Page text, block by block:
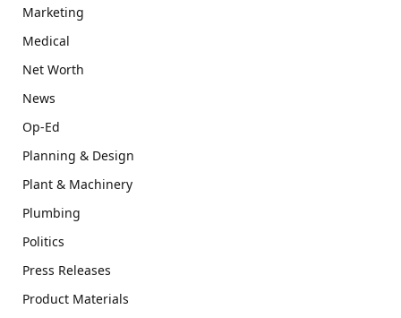
Marketing
Medical
Net Worth
News
Op-Ed
Planning & Design
Plant & Machinery
Plumbing
Politics
Press Releases
Product Materials